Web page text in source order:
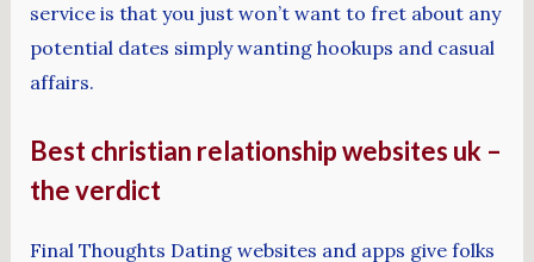
service is that you just won’t want to fret about any
potential dates simply wanting hookups and casual
affairs.
Best christian relationship websites uk –
the verdict
Final Thoughts Dating websites and apps give folks